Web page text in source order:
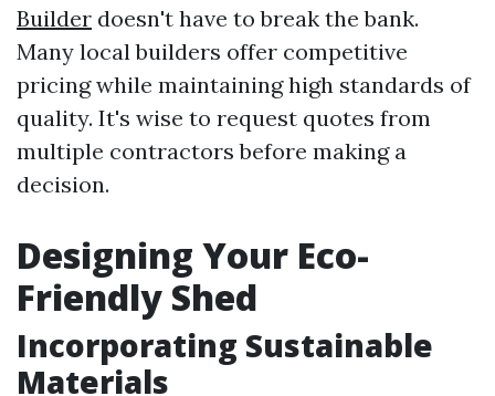
Builder doesn't have to break the bank.
Many local builders offer competitive
pricing while maintaining high standards of
quality. It's wise to request quotes from
multiple contractors before making a
decision.
Designing Your Eco-
Friendly Shed
Incorporating Sustainable
Materials